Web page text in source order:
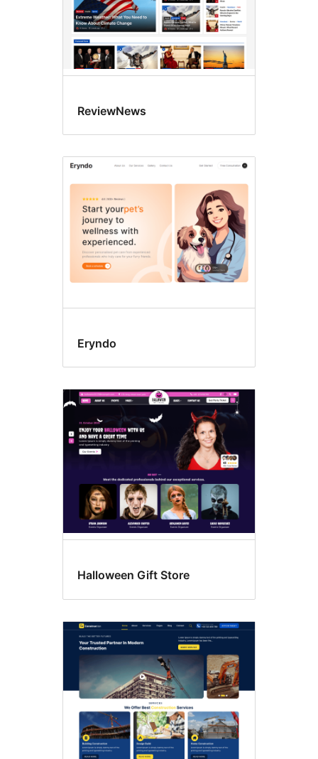
ReviewNews
Eryndo
Halloween Gift Store